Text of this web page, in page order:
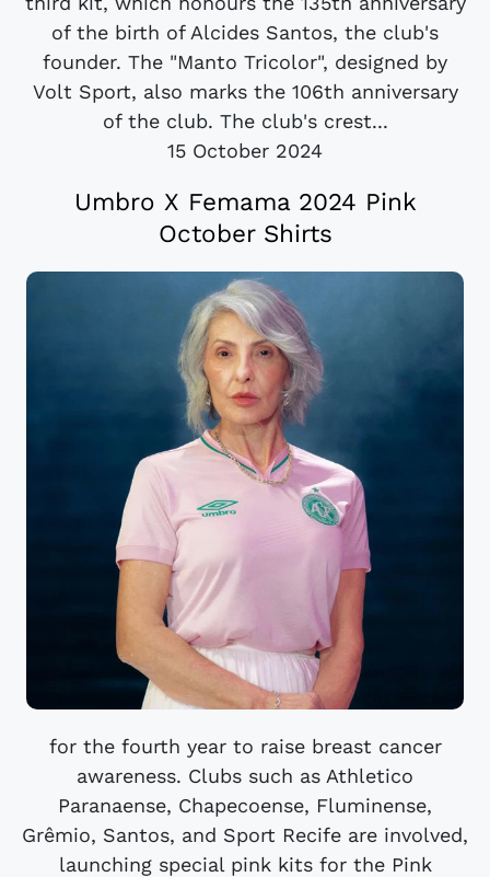
of the birth of Alcides Santos, the club's
founder. The "Manto Tricolor", designed by
Volt Sport, also marks the 106th anniversary
of the club. The club's crest...
15 October 2024
Umbro X Femama 2024 Pink
October Shirts
for the fourth year to raise breast cancer
awareness. Clubs such as Athletico
Paranaense, Chapecoense, Fluminense,
Grêmio, Santos, and Sport Recife are involved,
launching special pink kits for the Pink